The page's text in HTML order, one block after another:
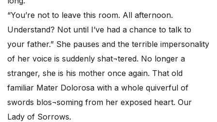
“You’re not to leave this room. All afternoon.
Understand? Not until I’ve had a chance to talk to
your father.” She pauses and the terrible impersonality
of her voice is suddenly shat¬tered. No longer a
stranger, she is his mother once again. That old
familiar Mater Dolorosa with a whole quiverful of
swords blos¬soming from her exposed heart. Our
Lady of Sorrows.